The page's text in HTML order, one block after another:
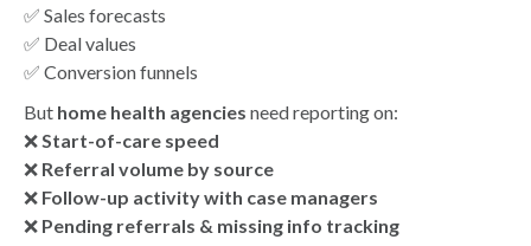
✅ Sales forecasts
✅ Deal values
✅ Conversion funnels
But home health agencies need reporting on:
❌Start-of-care speed
❌ Referral volume by source
❌ Follow-up activity with case managers
❌ Pending referrals & missing info tracking